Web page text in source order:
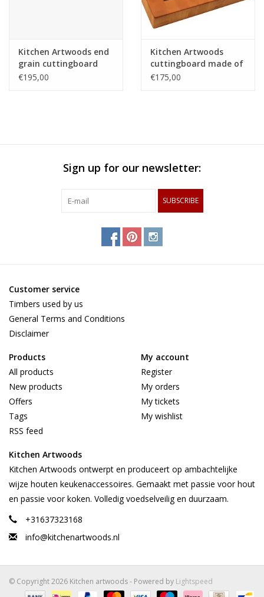
Kitchen Artwoods end
grain cuttingboard
with an woven patern
€195,00
Kitchen Artwoods
cuttingboard made of
steamed beech,
€175,00
Sign up for our newsletter:
SUBSCRIBE
Customer service
Timbers used by us
General Terms and Conditions
Disclaimer
Products
All products
New products
Offers
Tags
RSS feed
My account
Register
My orders
My tickets
My wishlist
Kitchen Artwoods
Kitchen Artwoods ontwerpt en produceert op ambachtelijke
wijze houten keukenaccessoires. Gemaakt met passie voor hout
en passie voor koken. Volledig voedselveilig en duurzaam.
+31637323168
info@kitchenartwoods.nl
© Copyright 2026 Kitchen artwoods - Powered by Lightspeed